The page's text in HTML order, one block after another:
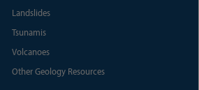
Landslides
Tsunamis
Volcanoes
Other Geology Resources